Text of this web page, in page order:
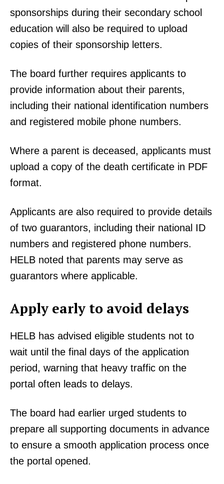
sponsorships during their secondary school
education will also be required to upload
copies of their sponsorship letters.
The board further requires applicants to
provide information about their parents,
including their national identification numbers
and registered mobile phone numbers.
Where a parent is deceased, applicants must
upload a copy of the death certificate in PDF
format.
Applicants are also required to provide details
of two guarantors, including their national ID
numbers and registered phone numbers.
HELB noted that parents may serve as
guarantors where applicable.
Apply early to avoid delays
HELB has advised eligible students not to
wait until the final days of the application
period, warning that heavy traffic on the
portal often leads to delays.
The board had earlier urged students to
prepare all supporting documents in advance
to ensure a smooth application process once
the portal opened.